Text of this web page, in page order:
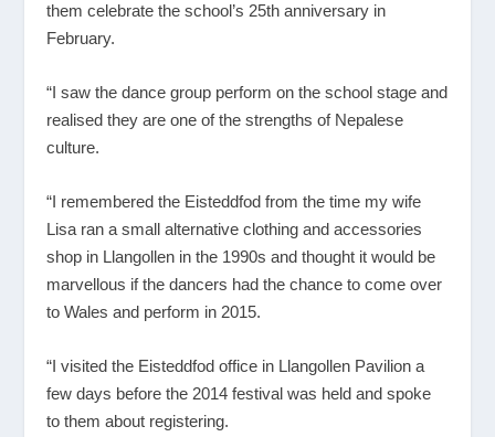
them celebrate the school’s 25th anniversary in
February.
“I saw the dance group perform on the school stage and
realised they are one of the strengths of Nepalese
culture.
“I remembered the Eisteddfod from the time my wife
Lisa ran a small alternative clothing and accessories
shop in Llangollen in the 1990s and thought it would be
marvellous if the dancers had the chance to come over
to Wales and perform in 2015.
“I visited the Eisteddfod office in Llangollen Pavilion a
few days before the 2014 festival was held and spoke
to them about registering.